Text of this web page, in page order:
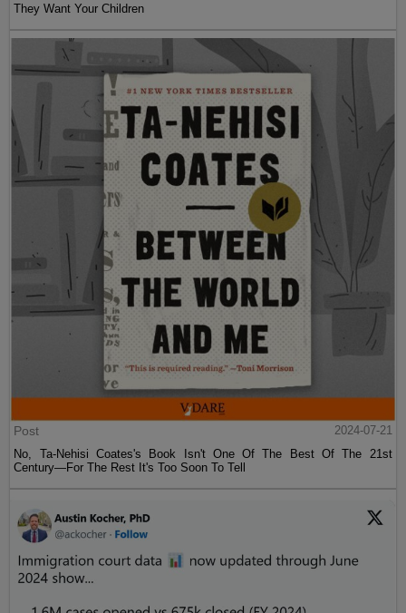
They Want Your Children
Post
2024-07-21
No, Ta-Nehisi Coates's Book Isn't One Of The Best Of The 21st
Century—For The Rest It's Too Soon To Tell